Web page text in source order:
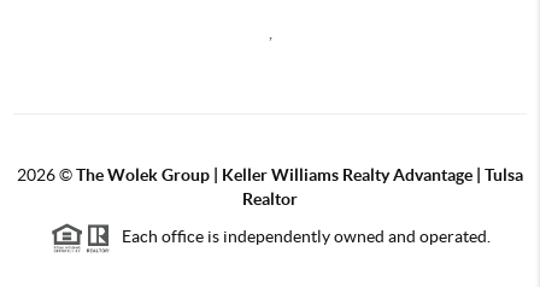
2026©The Wolek Group | Keller Williams Realty Advantage | Tulsa
Realtor
Each office is independently owned and operated.